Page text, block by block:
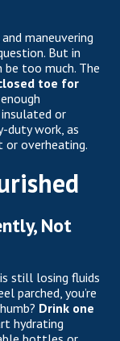
maneuvering
But in
too much. The
toe for
or
duty work, as
or overheating.
Not
still losing fluids
parched, you’re
Drink one
hydrating